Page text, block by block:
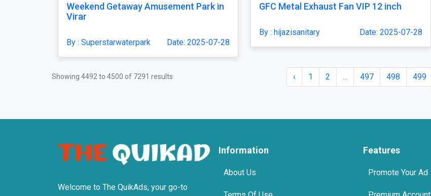
Weekend Getaway Amusement Park in
Virar
By : Superstarwaterpark Date: 2025-07-28
GFC Metal Exhaust Fan VIP 12 inch
By : hijazisanitary Date: 2025-07-28
Showing 4492to 4500 of 7291 results ‹ 1 2 497 498 499
Welcome to The QuikAds, your go-to
Information
About Us
Features
Promote Your Ad